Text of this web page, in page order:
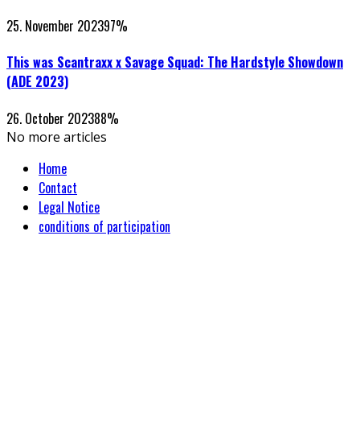
25. November 202397%
This was Scantraxx x Savage Squad: The Hardstyle Showdown
(ADE 2023)
26. October 202388%
No more articles
Home
Contact
Legal Notice
conditions of participation